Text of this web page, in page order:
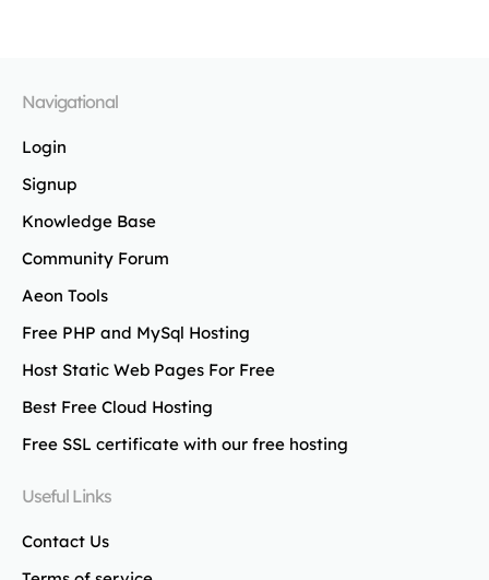
Navigational
Login
Signup
Knowledge Base
Community Forum
Aeon Tools
Free PHP and MySql Hosting
Host Static Web Pages For Free
Best Free Cloud Hosting
Free SSL certificate with our free hosting
Useful Links
Contact Us